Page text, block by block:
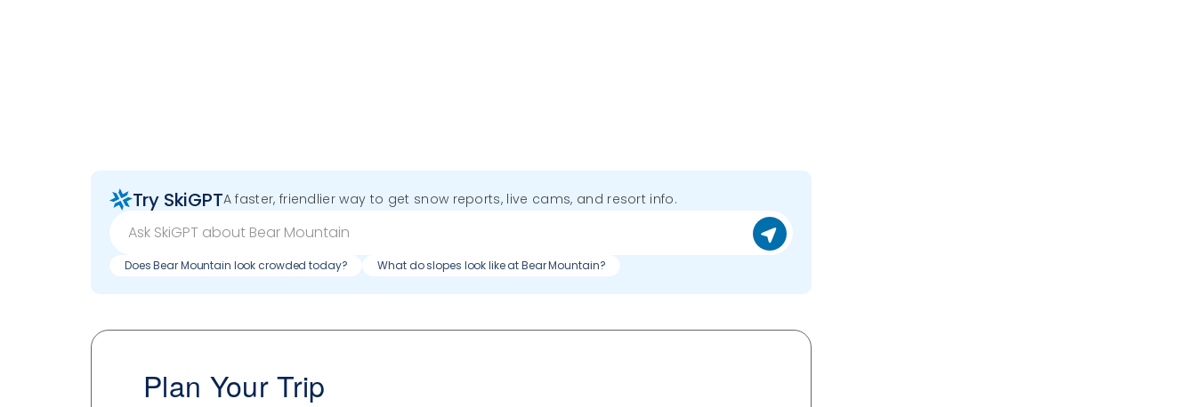
Try SkiGPTA faster, friendlier way to get snow reports, live cams, and resort info.
Does Bear Mountain look crowded today? What do slopes look like at Bear Mountain?
Plan Your Trip